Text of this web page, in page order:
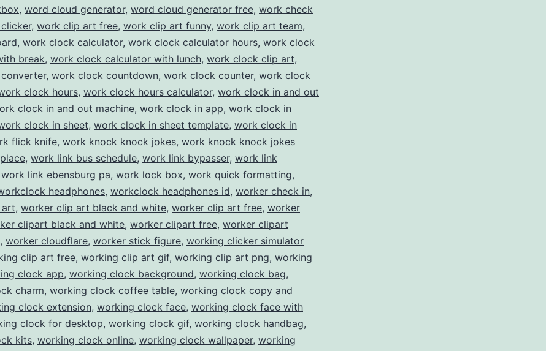
, word cloud generator, word cloud generator free, work check
, work clip art free, work clip art funny, work clip art team,
, work clock calculator, work clock calculator hours, work clock
break, work clock calculator with lunch, work clock clip art,
, work clock countdown, work clock counter, work clock
clock hours, work clock hours calculator, work clock in and out
clock in and out machine, work clock in app, work clock in
clock in sheet, work clock in sheet template, work clock in
flick knife, work knock knock jokes, work knock knock jokes
, work link bus schedule, work link bypasser, work link
work link ebensburg pa, work lock box, work quick formatting,
headphones, workclock headphones id, worker check in,
, worker clip art black and white, worker clip art free, worker
clipart black and white, worker clipart free, worker clipart
, worker cloudflare, worker stick figure, working clicker simulator
clip art free, working clip art gif, working clip art png, working
clock app, working clock background, working clock bag,
charm, working clock coffee table, working clock copy and
clock extension, working clock face, working clock face with
clock for desktop, working clock gif, working clock handbag,
kits, working clock online, working clock wallpaper, working